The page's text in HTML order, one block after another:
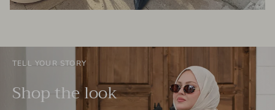
TELL YOUR STORY
Shop the look